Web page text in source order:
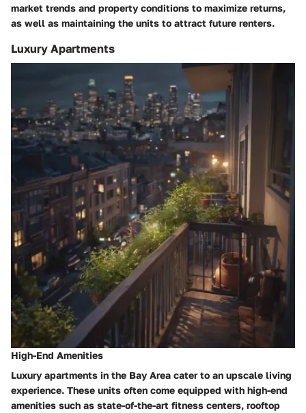
market trends and property conditions to maximize returns,
as well as maintaining the units to attract future renters.
Luxury Apartments
High-End Amenities
Luxury apartments in the Bay Area cater to an upscale living
experience. These units often come equipped with high-end
amenities such as state-of-the-art fitness centers, rooftop